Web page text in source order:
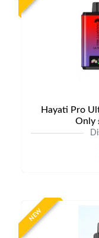
Hayati Pro
Only
NEW